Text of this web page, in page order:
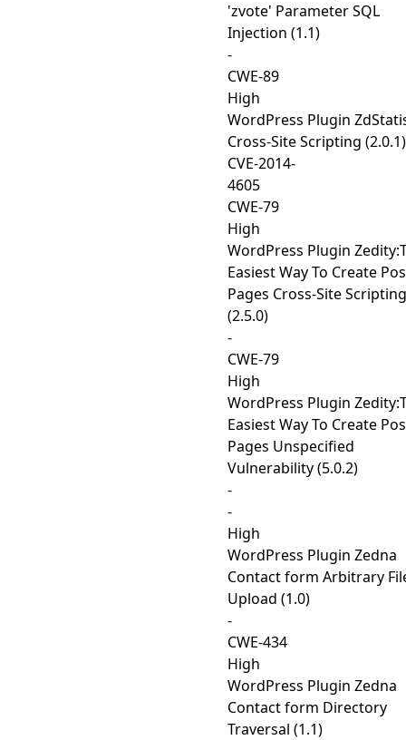
'zvote' Parameter SQL
Injection (1.1)
-
CWE-89
High
WordPress Plugin
Cross-Site Scripting (2.0.1)
CVE-2014-
4605
CWE-79
High
WordPress Plugin
Easiest Way To Create
Pages Cross-Site Scripting
(2.5.0)
-
CWE-79
High
WordPress Plugin
Easiest Way To Create
Pages Unspecified
Vulnerability (5.0.2)
-
-
High
WordPress Plugin Zedna
Contact form Arbitrary
Upload (1.0)
-
CWE-434
High
WordPress Plugin Zedna
Contact form Directory
Traversal (1.1)